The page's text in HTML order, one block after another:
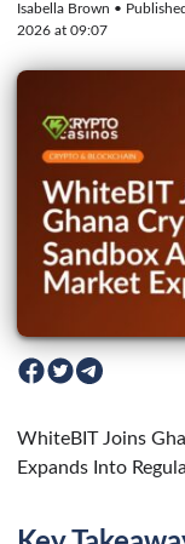
Isabella Brown •
2026 at 09:07
WhiteBIT Joins
Expands Into